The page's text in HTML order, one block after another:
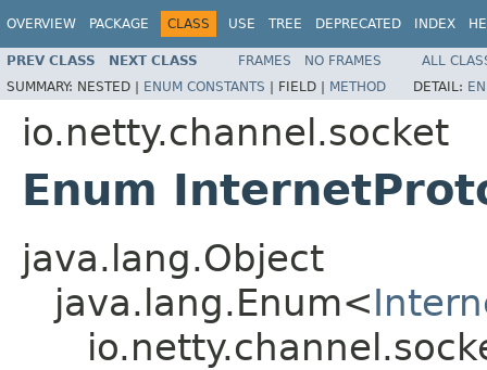
OVERVIEW PACKAGE CLASS USE TREE DEPRECATED INDEX
PREV CLASS NEXT CLASS FRAMES NO FRAMES
ALL
SUMMARY: NESTED | ENUM CONSTANTS | FIELD | METHOD DETAIL:
io.netty.channel.socket
Enum
java.lang.Object
java.lang.Enum<